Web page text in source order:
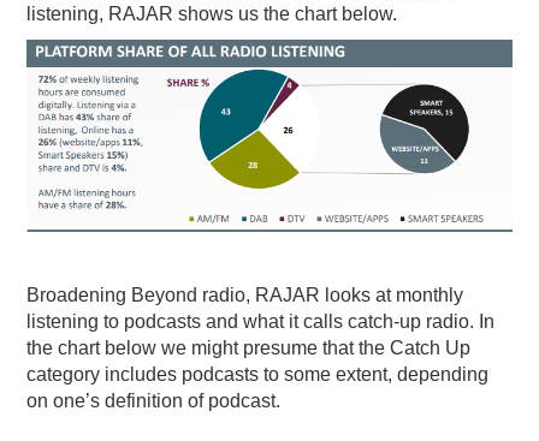
listening, RAJAR shows us the chart below.
Broadening Beyond radio, RAJAR looks at monthly
listening to podcasts and what it calls catch-up radio. In
the chart below we might presume that the Catch Up
category includes podcasts to some extent, depending
on one’s definition of podcast.